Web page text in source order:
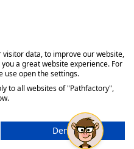
data, to improve our website,
a great website experience. For
use open the settings.
to all websites of "Pathfactory",
Deny